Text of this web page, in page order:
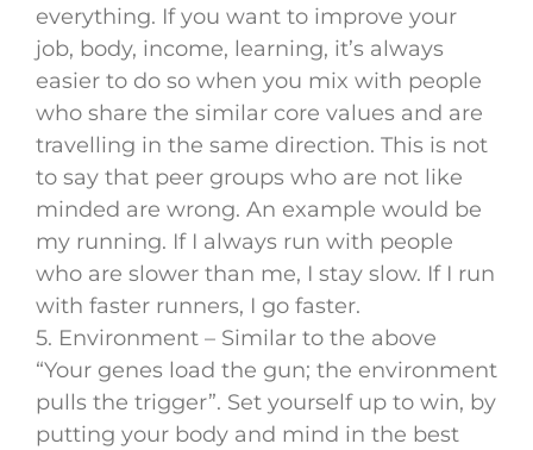
everything. If you want to improve your
job, body, income, learning, it’s always
easier to do so when you mix with people
who share the similar core values and are
travelling in the same direction. This is not
to say that peer groups who are not like
minded are wrong. An example would be
my running. If I always run with people
who are slower than me, I stay slow. If I run
with faster runners, I go faster.
5. Environment – Similar to the above
“Your genes load the gun; the environment
pulls the trigger”. Set yourself up to win, by
putting your body and mind in the best